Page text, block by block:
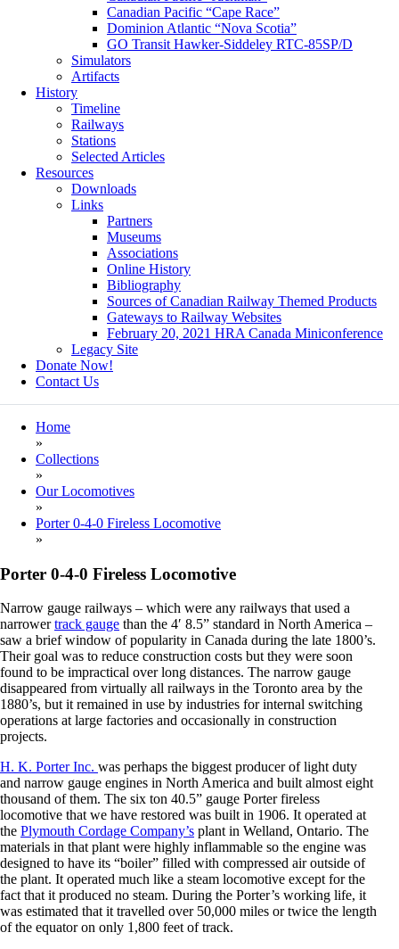
Canadian Pacific “Cape Race”
Dominion Atlantic “Nova Scotia”
GO Transit Hawker-Siddeley RTC-85SP/D
Simulators
Artifacts
History
Timeline
Railways
Stations
Selected Articles
Resources
Downloads
Links
Partners
Museums
Associations
Online History
Bibliography
Sources of Canadian Railway Themed Products
Gateways to Railway Websites
February 20, 2021 HRA Canada Miniconference
Legacy Site
Donate Now!
Contact Us
Home
»
Collections
»
Our Locomotives
»
Porter 0-4-0 Fireless Locomotive
»
Porter 0-4-0 Fireless Locomotive
Narrow gauge railways – which were any railways that used a
narrowertrack gauge than the 4′ 8.5” standard in North America –
saw a brief window of popularity in Canada during the late 1800’s.
Their goal was to reduce construction costs but they were soon
found to be impractical over long distances. The narrow gauge
disappeared from virtually all railways in the Toronto area by the
1880’s, but it remained in use by industries for internal switching
operations at large factories and occasionally in construction
projects.
H. K. Porter Inc. was perhaps the biggest producer of light duty
and narrow gauge engines in North America and built almost eight
thousand of them. The six ton 40.5” gauge Porter fireless
locomotive that we have restored was built in 1906. It operated at
the Plymouth Cordage Company’s plant in Welland, Ontario. The
materials in that plant were highly inflammable so the engine was
designed to have its “boiler” filled with compressed air outside of
the plant. It operated much like a steam locomotive except for the
fact that it produced no steam. During the Porter’s working life, it
was estimated that it travelled over 50,000 miles or twice the length
of the equator on only 1,800 feet of track.